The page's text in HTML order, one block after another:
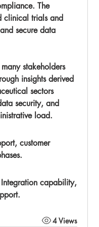
The
clinical trials and
secure data
insights derived
from its evolution and application across clinical and pharmaceutical sectors
security, and
load.
customer
capability,
4 Views